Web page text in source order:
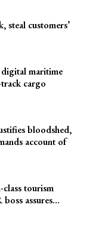
steal customers’
maritime
cargo
bloodshed,
account of
tourism
assures…